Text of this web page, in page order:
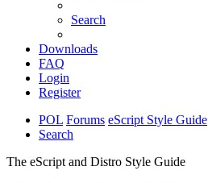
Search
Downloads
FAQ
Login
Register
POL Forums eScript Style Guide
Search
The eScript and Distro Style Guide